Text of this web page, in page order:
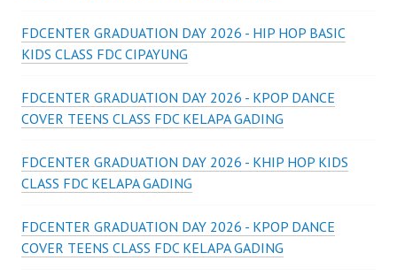
FDCENTER GRADUATION DAY 2026 - HIP HOP BASIC
KIDS CLASS FDC CIPAYUNG
FDCENTER GRADUATION DAY 2026 - KPOP DANCE
COVER TEENS CLASS FDC KELAPA GADING
FDCENTER GRADUATION DAY 2026 - KHIP HOP KIDS
CLASS FDC KELAPA GADING
FDCENTER GRADUATION DAY 2026 - KPOP DANCE
COVER TEENS CLASS FDC KELAPA GADING